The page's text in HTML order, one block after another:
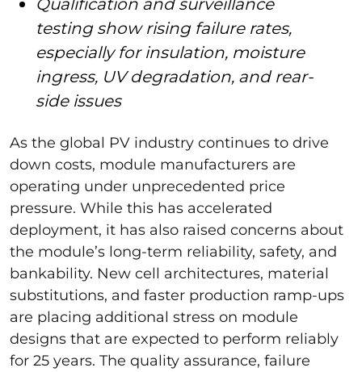
testing show rising failure rates,
especially for insulation, moisture
ingress, UV degradation, and rear-
side issues
As the global PV industry continues to drive
down costs, module manufacturers are
operating under unprecedented price
pressure. While this has accelerated
deployment, it has also raised concerns about
the module’s long-term reliability, safety, and
bankability. New cell architectures, material
substitutions, and faster production ramp-ups
are placing additional stress on module
designs that are expected to perform reliably
for 25 years. The quality assurance, failure